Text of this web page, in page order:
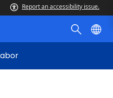
Report an accessibility issue.